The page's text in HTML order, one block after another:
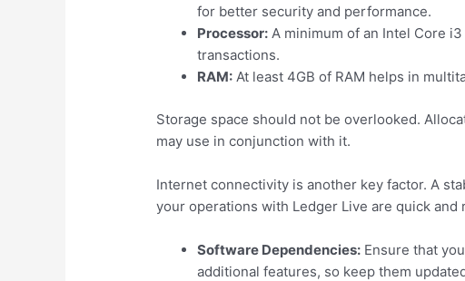
for better security and performance.
Processor: A minimum of an Intel Core
transactions.
RAM: At least 4GB of RAM helps in
Storage space should not be overlooked.
may use in conjunction with it.
Internet connectivity is another key factor. A
your operations with Ledger Live are quick and
Software Dependencies: Ensure that
additional features, so keep them